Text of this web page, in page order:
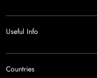
Useful Info
Countries